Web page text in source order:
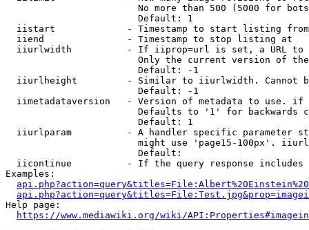
No more than 500 (5000 for
                        Default: 1
  iistart             - Timestamp to start listing from
  iiend               - Timestamp to stop listing at
iiurlwidth          - If iiprop=url is set, a URL
Only the current version of
                        Default: -1
iiurlheight         - Similar to iiurlwidth. Cannot
                        Default: -1
iimetadataversion   - Version of metadata to use.
Defaults to '1' for backwards
                        Default: 1
iiurlparam          - A handler specific parameter
might use 'page15-100px'.
                        Default:
iicontinue          - If the query response
Examples:
Help page:
https://www.mediawiki.org/wiki/